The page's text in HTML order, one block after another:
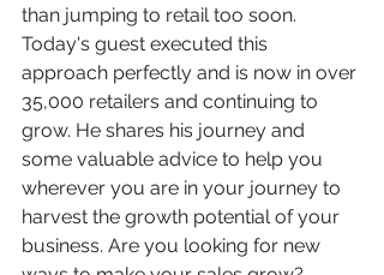
than jumping to retail too soon.
Today's guest executed this
approach perfectly and is now in over
35,000 retailers and continuing to
grow. He shares his journey and
some valuable advice to help you
wherever you are in your journey to
harvest the growth potential of your
business. Are you looking for new